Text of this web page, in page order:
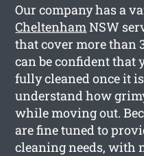
Our company has a
CheltenhamNSW
that cover more than
can be confident that
fully cleaned once it
understand how
while moving out.
are fine tuned to
cleaning needs, with